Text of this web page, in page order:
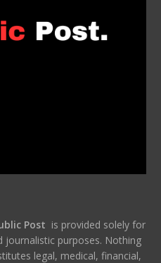
Post is provided solely for
journalistic purposes. Nothing
legal, medical, financial,